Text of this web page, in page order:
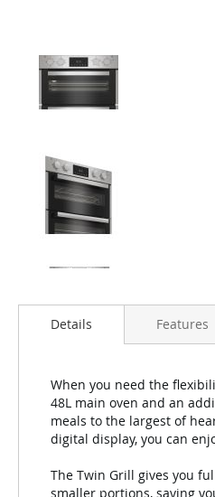
Details
When you need the
48L main oven and an
meals to the largest of
digital display, you can
The Twin Grill gives you
smaller portions, saving
Features